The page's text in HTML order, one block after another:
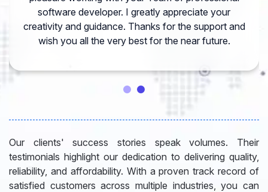
software developer. I greatly appreciate your
creativity and guidance. Thanks for the support and
wish you all the very best for the near future.
Our clients' success stories speak volumes. Their
testimonials highlight our dedication to delivering quality,
reliability, and affordability. With a proven track record of
satisfied customers across multiple industries, you can